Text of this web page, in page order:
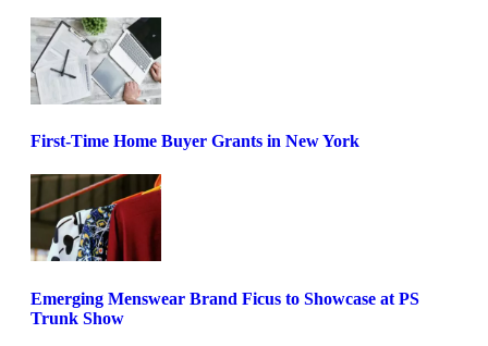
First-Time Home Buyer Grants in New York
Emerging Menswear Brand Ficus to Showcase at PS
Trunk Show